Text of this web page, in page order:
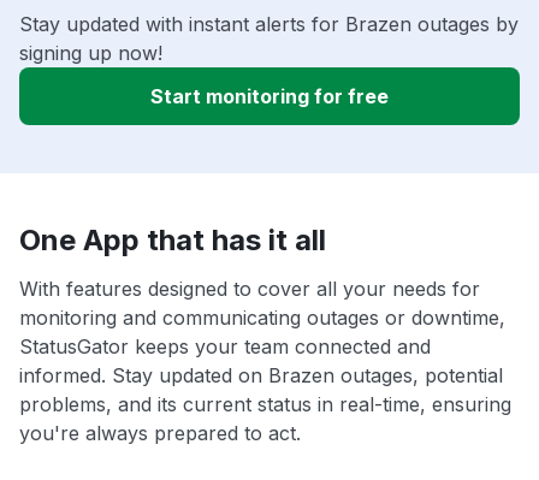
Stay updated with instant alerts for Brazen outages by
signing up now!
Start monitoring for free
One App that has it all
With features designed to cover all your needs for
monitoring and communicating outages or downtime,
StatusGator keeps your team connected and
informed. Stay updated on Brazen outages, potential
problems, and its current status in real-time, ensuring
you're always prepared to act.